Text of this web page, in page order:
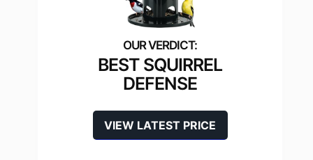
BEST SQUIRREL
DEFENSE
VIEW LATEST PRICE